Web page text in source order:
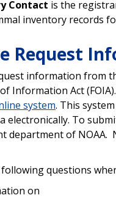
Contact is the
inventory records
Request
information from
Information Act
system. This
electronically. To
department of
following questions
on